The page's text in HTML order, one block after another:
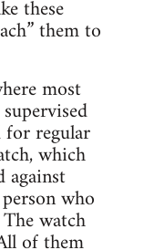
these
them to
most
for regular
which
who
watch